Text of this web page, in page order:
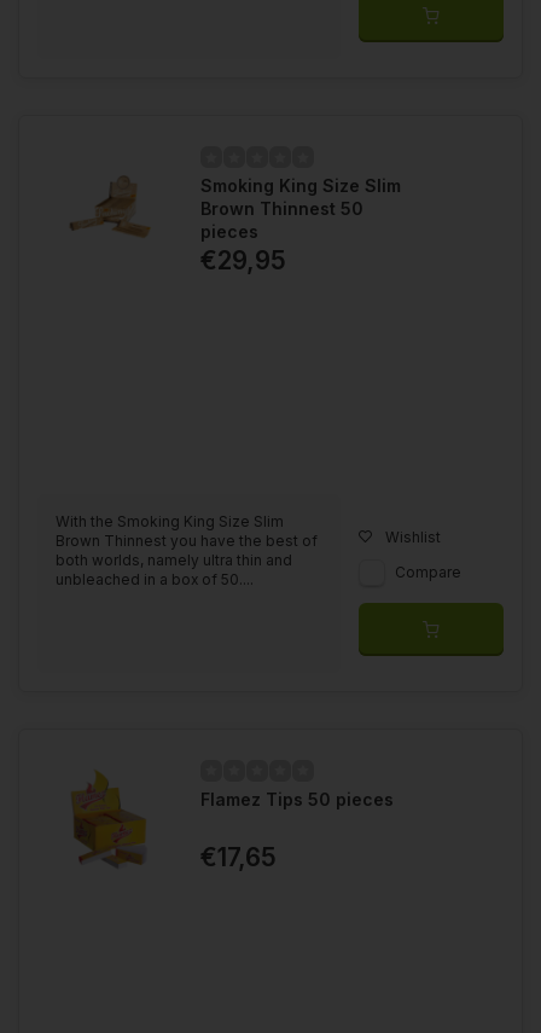
Smoking King Size Slim
Brown Thinnest 50
pieces
€29,95
With the Smoking King Size Slim
Brown Thinnest you have the best of
both worlds, namely ultra thin and
unbleached in a box of 50....
Wishlist
Compare
Flamez Tips 50 pieces
€17,65